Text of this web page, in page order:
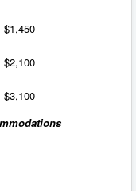
$1,450
$2,100
$3,100